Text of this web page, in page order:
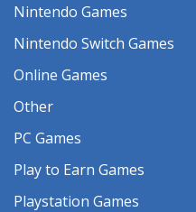
Nintendo Games
Nintendo Switch Games
Online Games
Other
PC Games
Play to Earn Games
Playstation Games